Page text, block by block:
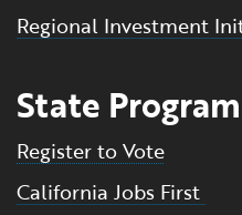
Regional Investment
State
Register to Vote
California Jobs First